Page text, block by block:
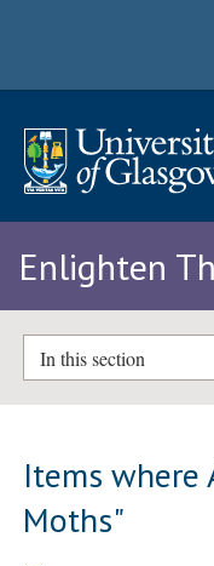
Enlighten
In this section
Items where
Moths"